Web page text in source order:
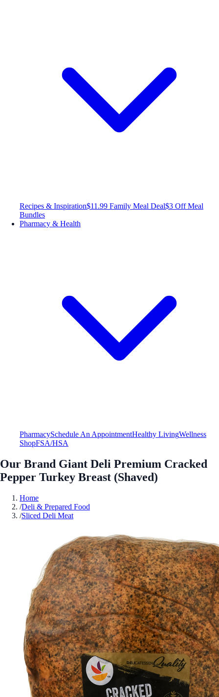
Recipes & Inspiration$11.99 Family Meal Deal$3 Off Meal
Bundles
Pharmacy & Health
PharmacySchedule An AppointmentHealthy LivingWellness
ShopFSA/HSA
Our Brand Giant Deli Premium Cracked
Pepper Turkey Breast (Shaved)
Home
/Deli & Prepared Food
/Sliced Deli Meat